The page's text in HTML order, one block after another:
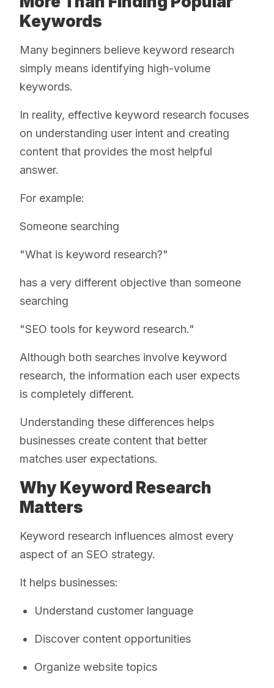
Keywords
Many beginners believe keyword research
simply means identifying high-volume
keywords.
In reality, effective keyword research focuses
on understanding user intent and creating
content that provides the most helpful
answer.
For example:
Someone searching
"What is keyword research?"
has a very different objective than someone
searching
"SEO tools for keyword research."
Although both searches involve keyword
research, the information each user expects
is completely different.
Understanding these differences helps
businesses create content that better
matches user expectations.
Why Keyword Research
Matters
Keyword research influences almost every
aspect of an SEO strategy.
It helps businesses:
Understand customer language
Discover content opportunities
Organize website topics